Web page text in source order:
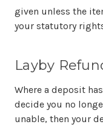
given unless the
your statutory
Layby
Where a deposit
decide you no
unable, then your